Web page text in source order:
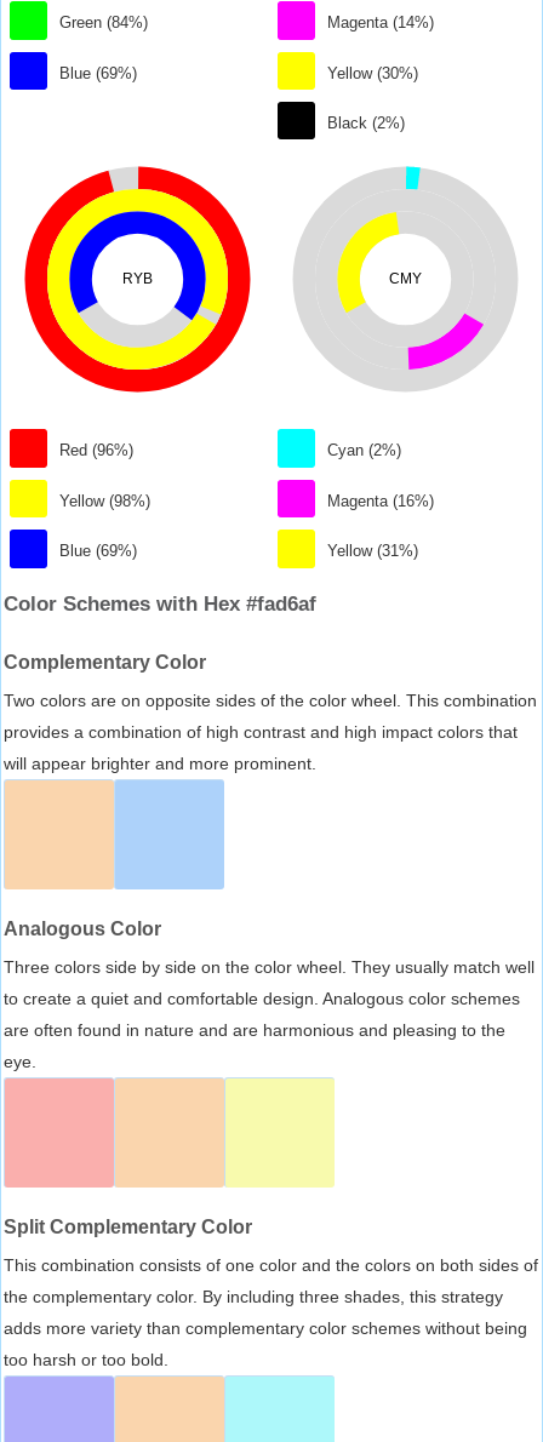
Green (84%)
Blue (69%)
Magenta (14%)
Yellow (30%)
Black (2%)
RYB
Red (96%)
Yellow (98%)
Blue (69%)
CMY
Cyan (2%)
Magenta (16%)
Yellow (31%)
Color Schemes with Hex #fad6af
Complementary Color
Two colors are on opposite sides of the color wheel. This combination
provides a combination of high contrast and high impact colors that
will appear brighter and more prominent.
Analogous Color
Three colors side by side on the color wheel. They usually match well
to create a quiet and comfortable design. Analogous color schemes
are often found in nature and are harmonious and pleasing to the
eye.
Split Complementary Color
This combination consists of one color and the colors on both sides of
the complementary color. By including three shades, this strategy
adds more variety than complementary color schemes without being
too harsh or too bold.